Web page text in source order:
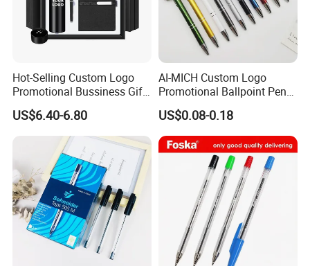
Hot-Selling Custom Logo
Promotional Bussiness Gift
US$6.40-6.80
AI-MICH Custom Logo
Promotional Ballpoint Pen
Advertising Corporate
Business Gift Aluminum
Wholesale 2 in 1 Soft
Rubber Touch Screen Metal
Pen With UV Printing
US$0.08-0.18